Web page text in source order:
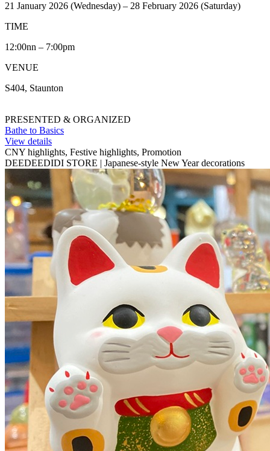
21 January 2026 (Wednesday) – 28 February 2026 (Saturday)
TIME
12:00nn – 7:00pm
VENUE
S404, Staunton
PRESENTED & ORGANIZED
Bathe to Basics
View details
CNY highlights, Festive highlights, Promotion
DEEDEEDIDI STORE | Japanese-style New Year decorations